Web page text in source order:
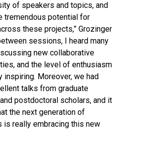
of speakers and topics, and
tremendous potential for
these projects,” Grozinger
sessions, I heard many
new collaborative
and the level of enthusiasm
inspiring. Moreover, we had
talks from graduate
postdoctoral scholars, and it
the next generation of
is really embracing this new